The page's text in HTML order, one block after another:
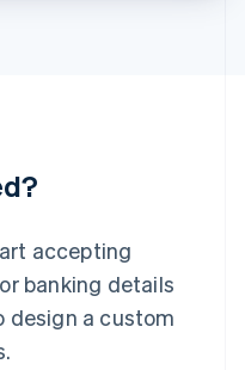
accepting
banking details
design a custom